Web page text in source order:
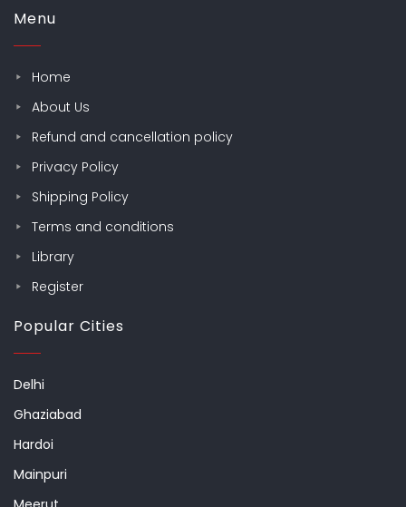
Menu
Home
About Us
Refund and cancellation policy
Privacy Policy
Shipping Policy
Terms and conditions
Library
Register
Popular Cities
Delhi
Ghaziabad
Hardoi
Mainpuri